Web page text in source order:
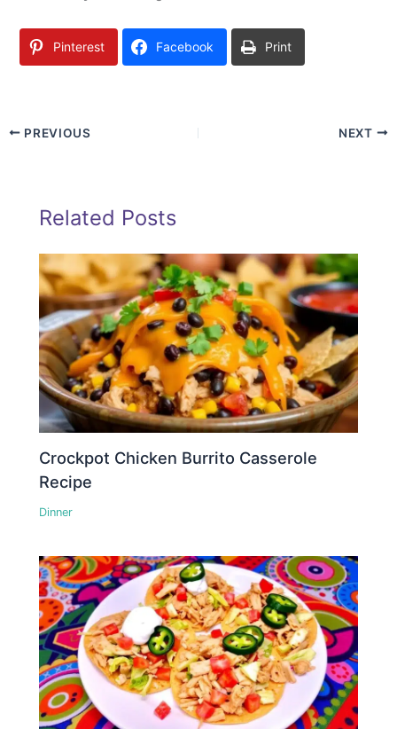
Pinterest Facebook Print
PREVIOUS NEXT
Related Posts
Crockpot Chicken Burrito Casserole
Recipe
Dinner